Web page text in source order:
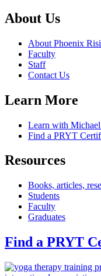
About Us
About Phoenix
Faculty
Staff
Contact Us
Learn More
Learn with
Find a PRYT
Resources
Books, articles,
Students
Faculty
Graduates
Find a PRYT